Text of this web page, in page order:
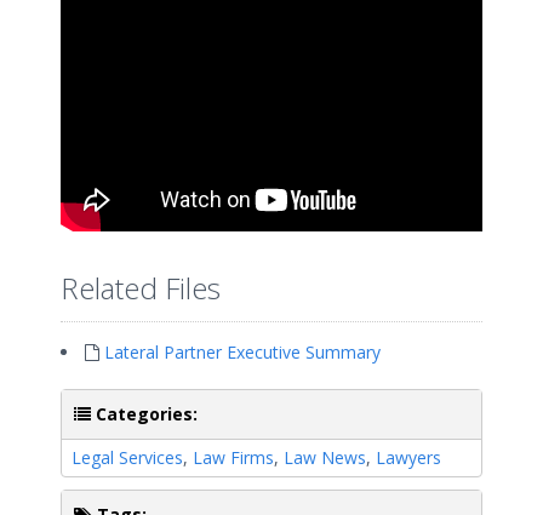
Related Files
Lateral Partner Executive Summary
Categories:
Legal Services, Law Firms, Law News, Lawyers